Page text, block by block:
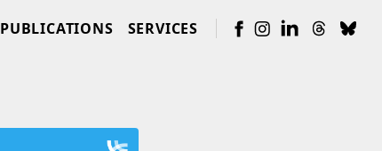
PUBLICATIONS SERVICES